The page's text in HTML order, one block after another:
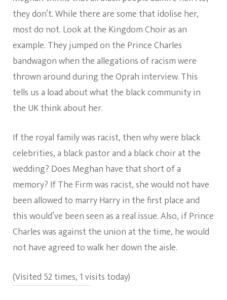
they don’t. While there are some that idolise her,
most do not. Look at the Kingdom Choir as an
example. They jumped on the Prince Charles
bandwagon when the allegations of racism were
thrown around during the Oprah interview. This
tells us a load about what the black community in
the UK think about her.
If the royal family was racist, then why were black
celebrities, a black pastor and a black choir at the
wedding? Does Meghan have that short of a
memory? If The Firm was racist, she would not have
been allowed to marry Harry in the first place and
this would’ve been seen as a real issue. Also, if Prince
Charles was against the union at the time, he would
not have agreed to walk her down the aisle.
(Visited 52 times, 1 visits today)